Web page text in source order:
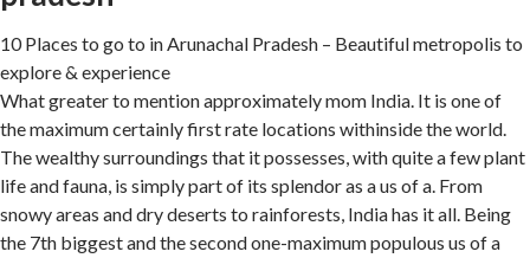
10 Places to go to in Arunachal Pradesh – Beautiful metropolis to
explore & experience
What greater to mention approximately mom India. It is one of
the maximum certainly first rate locations withinside the world.
The wealthy surroundings that it possesses, with quite a few plant
life and fauna, is simply part of its splendor as a us of a. From
snowy areas and dry deserts to rainforests, India has it all. Being
the 7th biggest and the second one-maximum populous us of a